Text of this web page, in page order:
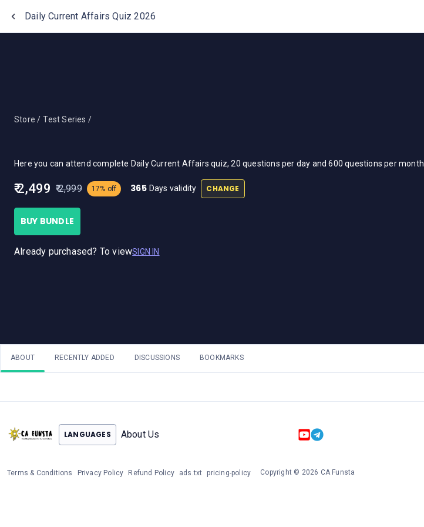
Daily Current Affairs Quiz 2026
Store / Test Series /
Here you can attend complete Daily Current Affairs quiz, 20 questions per day and 600 questions per month
₹ 2,499 ₹ 2,999 17% off 365 Days validity CHANGE
BUY BUNDLE
Already purchased? To viewSIGN IN
ABOUT RECENTLY ADDED DISCUSSIONS BOOKMARKS
LANGUAGES About Us
Terms & Conditions Privacy Policy Refund Policy ads.txt pricing-policy Copyright © 2026 CA Funsta